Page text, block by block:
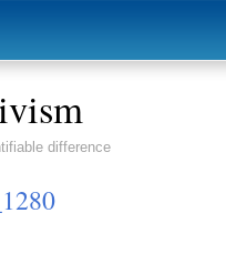
difference